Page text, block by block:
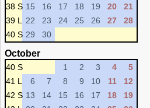
38 S 15 16 17 18 19 20
21
39 L
22 23 24 25 26 27
28
40 S 29 30
October
40 S 1 2 3 4
5
41 L
6 7 8 9 10 11
12
42 S 13 14 15 16 17 18
19